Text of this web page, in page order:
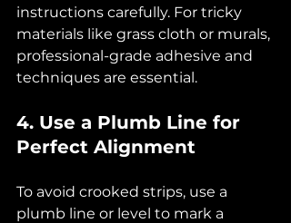
instructions carefully. For tricky
materials like grass cloth or murals,
professional-grade adhesive and
techniques are essential.
4. Use a Plumb Line for
Perfect Alignment
To avoid crooked strips, use a
plumb line or level to mark a